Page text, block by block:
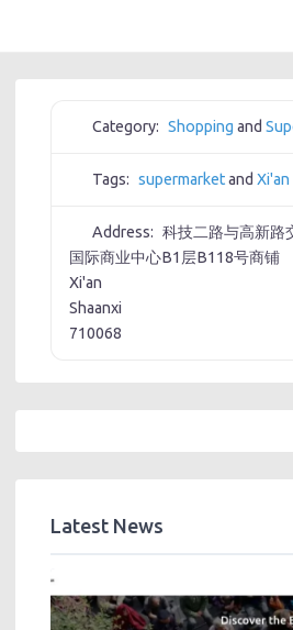
Category: Shopping and
Tags: supermarketandXi'an
Address: 科技二路与高新路
国际商业中心B1层B118号商铺
Xi'an
Shaanxi
710068
Latest News